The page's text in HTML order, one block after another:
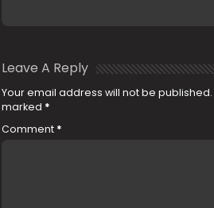
Leave A Reply
Your email address will not be published.
marked *
Comment *